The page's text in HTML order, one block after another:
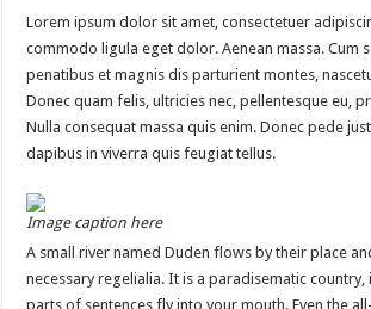
Lorem ipsum dolor sit amet, consectetuer
commodo ligula eget dolor. Aenean massa. Cum
penatibus et magnis dis parturient montes,
Donec quam felis, ultricies nec, pellentesque eu,
Nulla consequat massa quis enim. Donec pede
dapibus in viverra quis feugiat tellus.
Image caption here
A small river named Duden flows by their place
necessary regelialia. It is a paradisematic country,
parts of sentences fly into your mouth. Even the